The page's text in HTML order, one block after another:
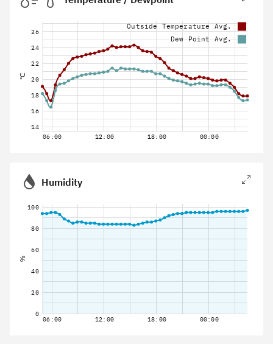
06:00 12:00 18:00 00:00
14
16
18
20
22
24
26
°C
Outside Temperature Avg.
Dew Point Avg.
Humidity
06:00 12:00 18:00 00:00
0
20
40
60
80
100
%